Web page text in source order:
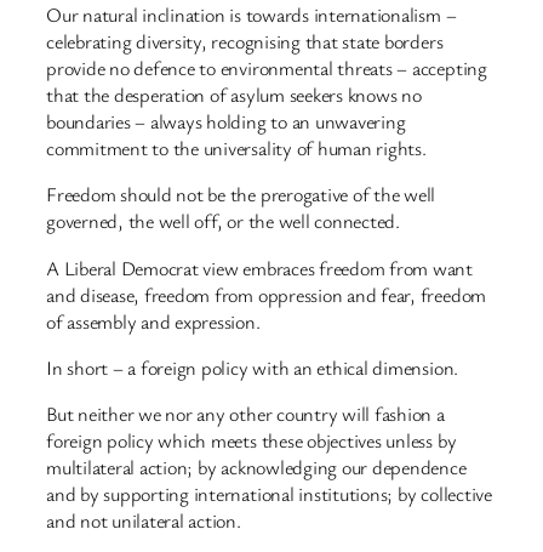
Our natural inclination is towards internationalism –
celebrating diversity, recognising that state borders
provide no defence to environmental threats – accepting
that the desperation of asylum seekers knows no
boundaries – always holding to an unwavering
commitment to the universality of human rights.
Freedom should not be the prerogative of the well
governed, the well off, or the well connected.
A Liberal Democrat view embraces freedom from want
and disease, freedom from oppression and fear, freedom
of assembly and expression.
In short – a foreign policy with an ethical dimension.
But neither we nor any other country will fashion a
foreign policy which meets these objectives unless by
multilateral action; by acknowledging our dependence
and by supporting international institutions; by collective
and not unilateral action.